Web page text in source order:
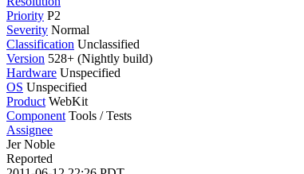
Priority P2
Severity Normal
Classification Unclassified
Version 528+ (Nightly build)
Hardware Unspecified
OS Unspecified
Product WebKit
Component Tools / Tests
Assignee
Jer Noble
Reported